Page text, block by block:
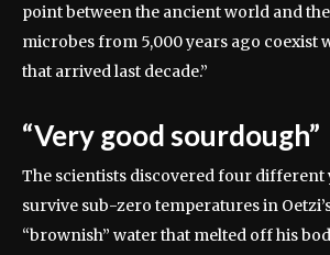
point between the ancient world and
microbes from 5,000 years ago coexist
that arrived last decade.”
“Very good sourdough”
The scientists discovered four different
survive sub-zero temperatures in
“brownish” water that melted off his